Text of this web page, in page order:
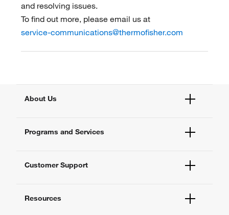
and resolving issues.
To find out more, please email us at
service-communications@thermofisher.com
About Us
All Brands
Thermo Fisher Scientific
Programs and Services
Instrument Services
eSolutions
Customer Support
Resources